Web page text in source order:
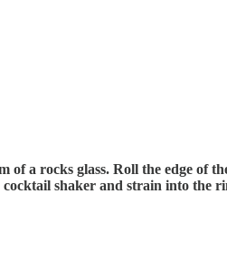
of a rocks glass. Roll the edge of
shaker and strain into the